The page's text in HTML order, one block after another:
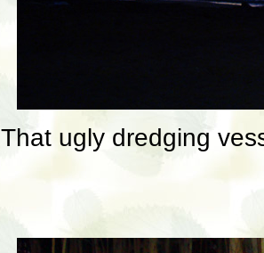
That ugly dredging